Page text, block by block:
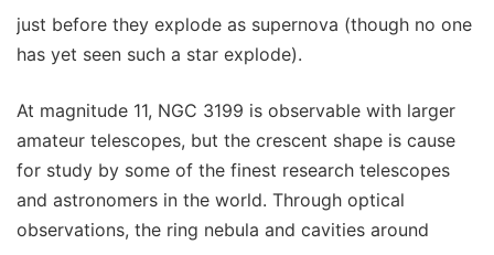
just before they explode as supernova (though no one
has yet seen such a star explode).
At magnitude 11, NGC 3199 is observable with larger
amateur telescopes, but the crescent shape is cause
for study by some of the finest research telescopes
and astronomers in the world. Through optical
observations, the ring nebula and cavities around